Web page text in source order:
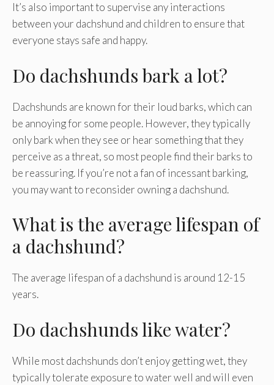
It’s also important to supervise any interactions
between your dachshund and children to ensure that
everyone stays safe and happy.
Do dachshunds bark a lot?
Dachshunds are known for their loud barks, which can
be annoying for some people. However, they typically
only bark when they see or hear something that they
perceive as a threat, so most people find their barks to
be reassuring. If you’re not a fan of incessant barking,
you may want to reconsider owning a dachshund.
What is the average lifespan of
a dachshund?
The average lifespan of a dachshund is around 12-15
years.
Do dachshunds like water?
While most dachshunds don’t enjoy getting wet, they
typically tolerate exposure to water well and will even